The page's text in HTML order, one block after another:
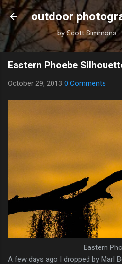
Skip to main
outdoor
by Scott Simmons
Eastern Phoebe
October 29, 2013 0 Comments
Eastern
A few days ago I dropped by Marl